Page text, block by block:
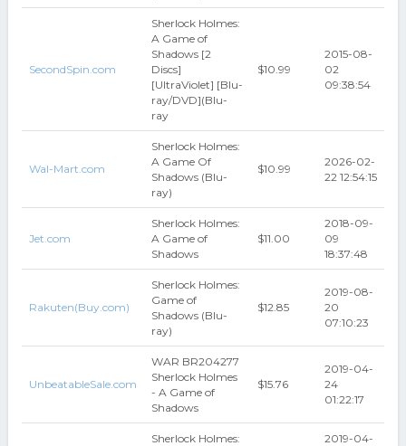
SecondSpin.com
Sherlock Holmes:
A Game of
Shadows [2
Discs]
[UltraViolet] [Blu-
ray/DVD](Blu-
ray
$10.99
2015-08-
02
09:38:54
Wal-Mart.com
Sherlock Holmes:
A Game Of
Shadows (Blu-
ray)
$10.99
2026-02-
22 12:54:15
Jet.com
Sherlock Holmes:
A Game of
Shadows
$11.00
2018-09-
09
18:37:48
Rakuten(Buy.com)
Sherlock Holmes:
Game of
Shadows (Blu-
ray)
$12.85
2019-08-
20
07:10:23
UnbeatableSale.com
WAR BR204277
Sherlock Holmes
- A Game of
Shadows
$15.76
2019-04-
24
01:22:17
Sherlock Holmes:
2019-04-